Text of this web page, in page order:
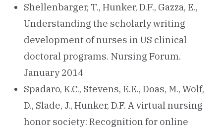
Shellenbarger, T., Hunker, D.F., Gazza, E.,
Understanding the scholarly writing
development of nurses in US clinical
doctoral programs. Nursing Forum.
January 2014
Spadaro, K.C., Stevens, E.E., Doas, M., Wolf,
D., Slade, J., Hunker, D.F. A virtual nursing
honor society: Recognition for online